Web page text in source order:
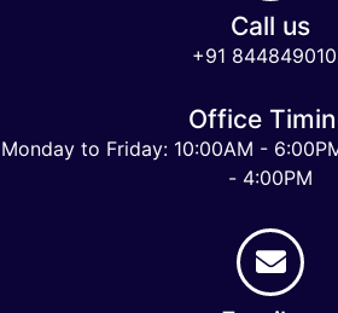
Call us
+91
Office
Monday to Friday: 10:00AM -
- 4:00PM